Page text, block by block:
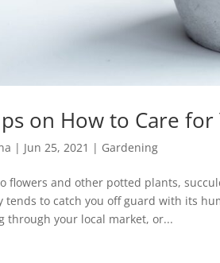
on How to Care
| Jun 25, 2021 | Gardening
flowers and other potted plants,
tends to catch you off guard with its
through your local market, or...